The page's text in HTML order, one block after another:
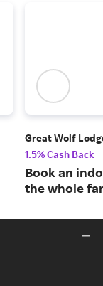
Great Wolf
1.5% Cash Back
Book an
the whole